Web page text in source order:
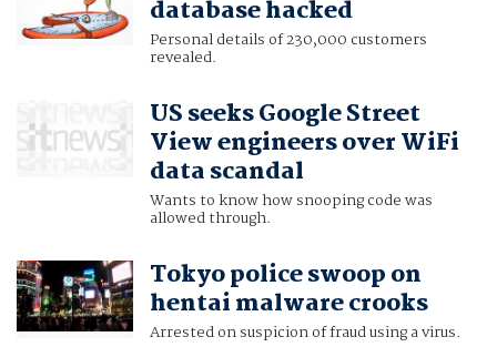
database hacked
Personal details of 230,000 customers
revealed.
US seeks Google Street
View engineers over WiFi
data scandal
Wants to know how snooping code was
allowed through.
Tokyo police swoop on
hentai malware crooks
Arrested on suspicion of fraud using a virus.